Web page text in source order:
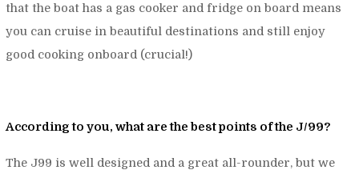
that the boat has a gas cooker and fridge on board means
you can cruise in beautiful destinations and still enjoy
good cooking onboard (crucial!)
According to you, what are the best points of the J/99?
The J99 is well designed and a great all-rounder, but we